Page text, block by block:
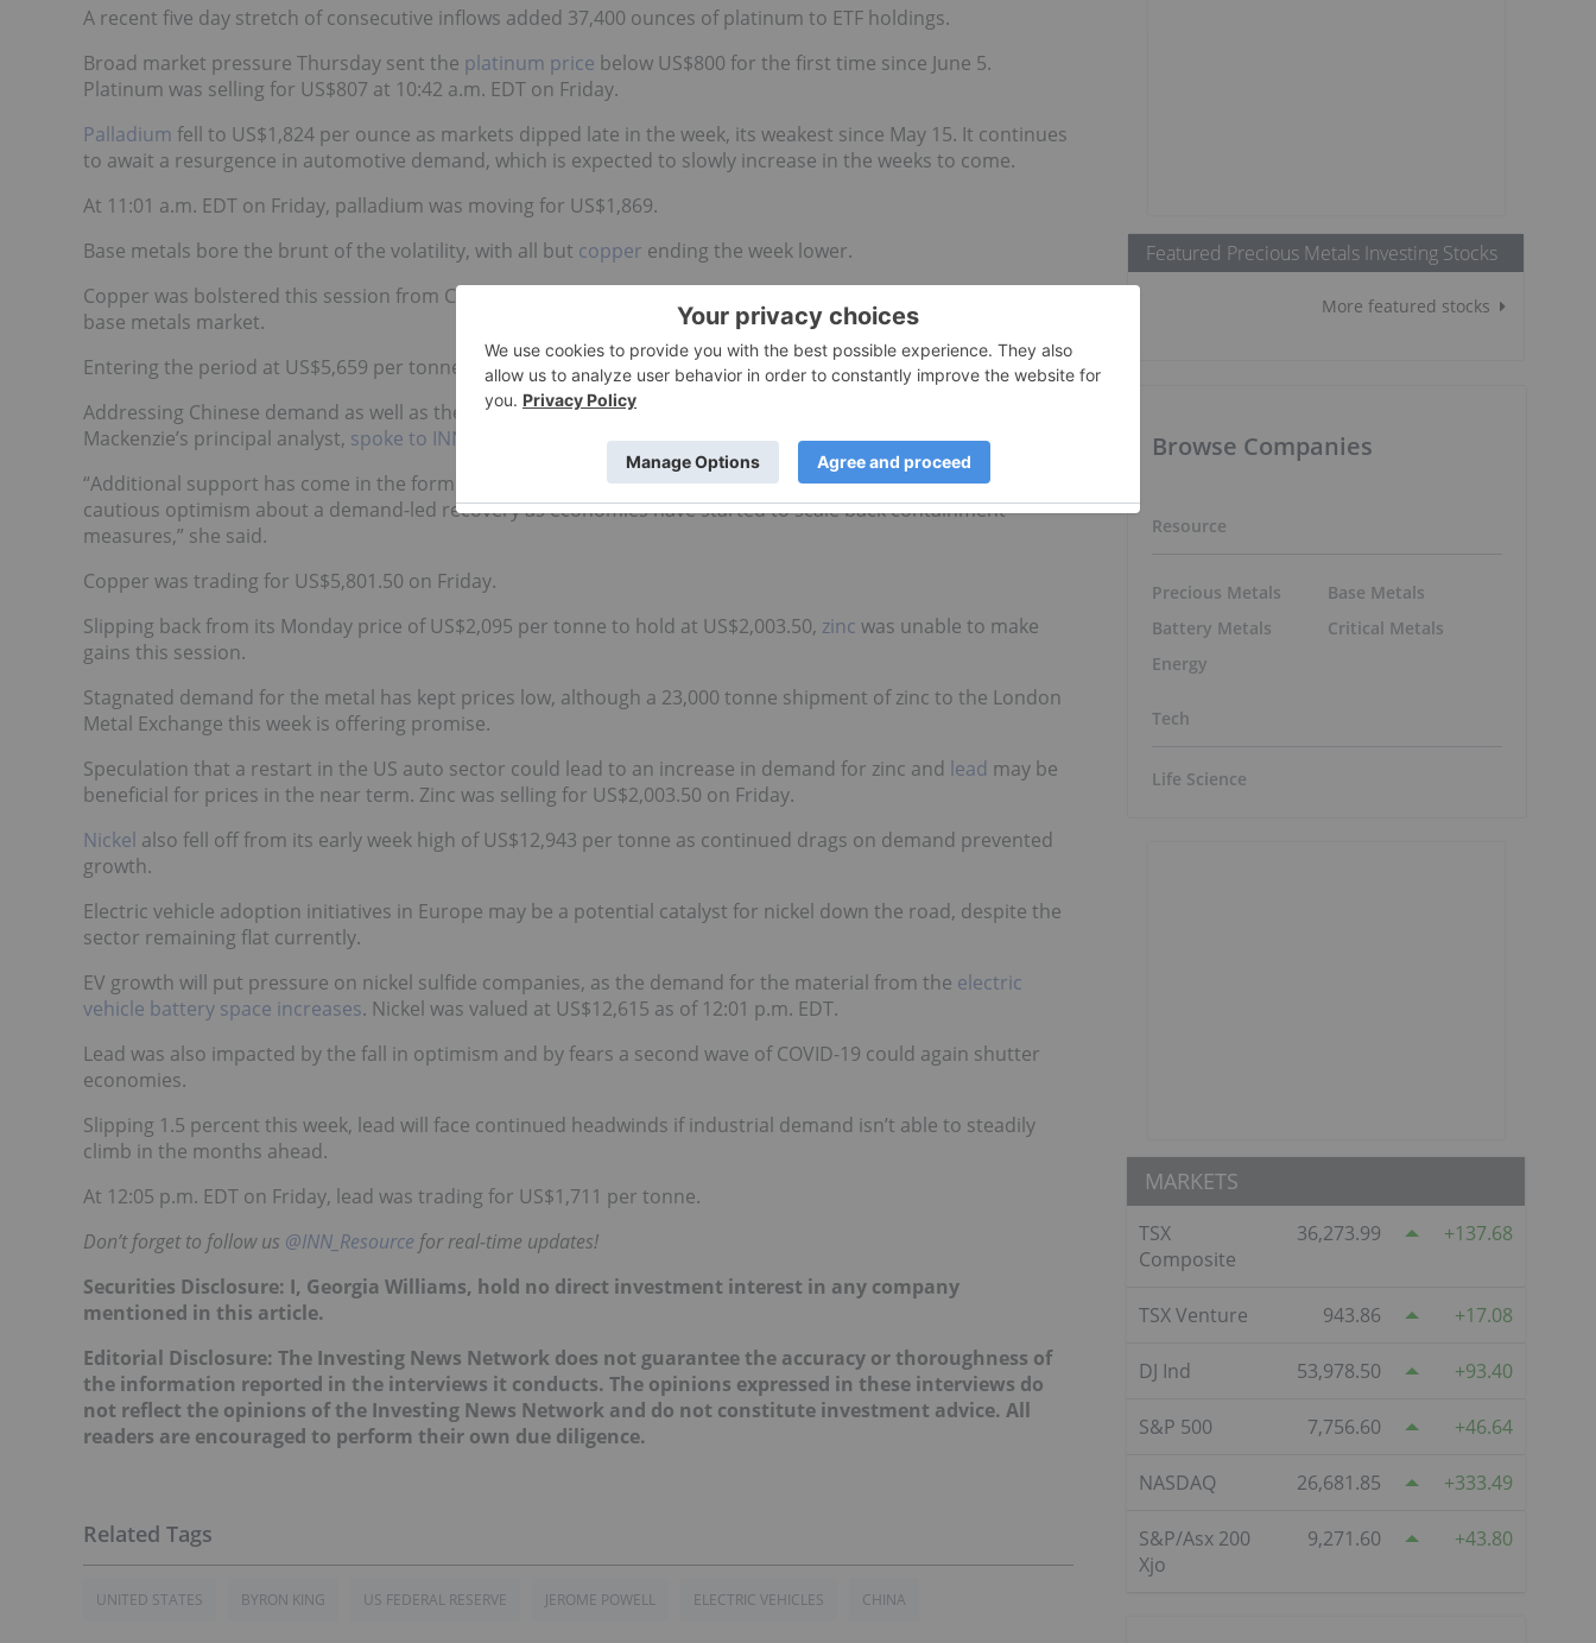
A recent five day stretch of consecutive inflows added 37,400 ounces of platinum to ETF holdings.
Broad market pressure Thursday sent the platinum price below US$800 for the first time since June 5.
Platinum was selling for US$807 at 10:42 a.m. EDT on Friday.
Palladium fell to US$1,824 per ounce as markets dipped late in the week, its weakest since May 15. It continues
to await a resurgence in automotive demand, which is expected to slowly increase in the weeks to come.
At 11:01 a.m. EDT on Friday, palladium was moving for US$1,869.
Base metals bore the brunt of the volatility, with all but copper ending the week lower.
Copper was bolstered this session from China’s renewed industrial demand, a key factor for the growth of the
base metals market.
Entering the period at US$5,659 per tonne, the red metal climbed to US$5,680 on Wednesday and held.
Addressing Chinese demand as well as the other factors and catalysts for copper, Eleni Joannides, Wood
Mackenzie’s principal analyst, spoke to INN
“Additional support has come in the form of ongoing supply disruptions, tightness in scrap availability and
cautious optimism about a demand-led recovery as economies have started to scale back containment
measures,” she said.
Copper was trading for US$5,801.50 on Friday.
Slipping back from its Monday price of US$2,095 per tonne to hold at US$2,003.50, zinc was unable to make
gains this session.
Stagnated demand for the metal has kept prices low, although a 23,000 tonne shipment of zinc to the London
Metal Exchange this week is offering promise.
Speculation that a restart in the US auto sector could lead to an increase in demand for zinc and lead may be
beneficial for prices in the near term. Zinc was selling for US$2,003.50 on Friday.
Nickel also fell off from its early week high of US$12,943 per tonne as continued drags on demand prevented
growth.
Electric vehicle adoption initiatives in Europe may be a potential catalyst for nickel down the road, despite the
sector remaining flat currently.
EV growth will put pressure on nickel sulfide companies, as the demand for the material from the electric
vehicle battery space increases. Nickel was valued at US$12,615 as of 12:01 p.m. EDT.
Lead was also impacted by the fall in optimism and by fears a second wave of COVID-19 could again shutter
economies.
Slipping 1.5 percent this week, lead will face continued headwinds if industrial demand isn’t able to steadily
climb in the months ahead.
At 12:05 p.m. EDT on Friday, lead was trading for US$1,711 per tonne.
Don’t forget to follow us @INN_Resource for real-time updates!
Securities Disclosure: I, Georgia Williams, hold no direct investment interest in any company
mentioned in this article.
Editorial Disclosure: The Investing News Network does not guarantee the accuracy or thoroughness of
the information reported in the interviews it conducts. The opinions expressed in these interviews do
not reflect the opinions of the Investing News Network and do not constitute investment advice. All
readers are encouraged to perform their own due diligence.
UNITED STATES BYRON KING US FEDERAL RESERVE JEROME POWELL ELECTRIC VEHICLES CHINA
Featured Precious Metals Investing Stocks
More featured stocks
Browse Companies
Resource
Precious Metals
Battery Metals
Energy
Base Metals
Critical Metals
Tech
Life Science
MARKETS
TSX
Composite
36,273.99 137.68
TSX Venture 943.86 17.08
DJ Ind 53,978.50 93.40
S&P 500 7,756.60 46.64
NASDAQ 26,681.85 333.49
S&P/Asx 200
Xjo
9,271.60 43.80